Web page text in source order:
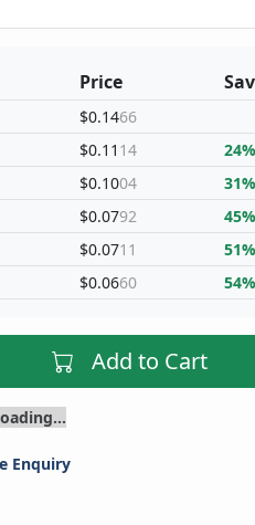
Price
$0.1466
$0.11 14
$0.1004
$0.0792
$0.0711
$0.0660
24%
31%
45%
51%
54%
Add to Cart
Enquiry